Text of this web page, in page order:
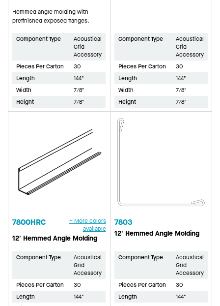
Hemmed angle molding with
prefinished exposed flanges.
Component Type
Acoustical
Grid
Accessory
Pieces Per Carton
30
Length
144"
Width
7/8"
Height
7/8"
Component Type
Acoustical
Grid
Accessory
Pieces Per Carton
30
Length
144"
Width
7/8"
Height
7/8"
7800HRC
+ More colors
available
12' Hemmed Angle Molding
Component Type
Acoustical
Grid
Accessory
Pieces Per Carton
30
Length
144"
7803
12' Hemmed Angle Molding
Component Type
Acoustical
Grid
Accessory
Pieces Per Carton
30
Length
144"